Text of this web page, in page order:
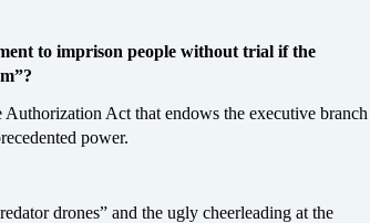
to imprison people without trial if the
Act that endows the executive branch
power.
drones” and the ugly cheerleading at the